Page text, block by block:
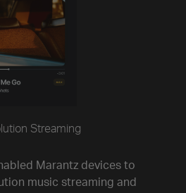
Streaming
Marantz devices to
music streaming and